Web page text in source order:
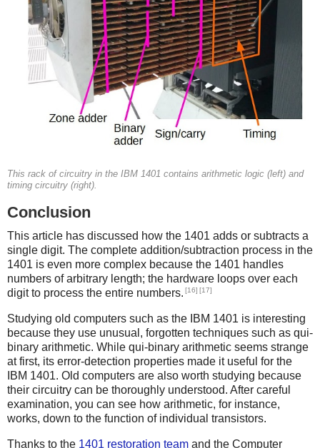
This rack of circuitry in the IBM 1401 contains arithmetic logic (left) and
timing circuitry (right).
Conclusion
This article has discussed how the 1401 adds or subtracts a
single digit. The complete addition/subtraction process in the
1401 is even more complex because the 1401 handles
numbers of arbitrary length; the hardware loops over each
digit to process the entire numbers. [16] [17]
Studying old computers such as the IBM 1401 is interesting
because they use unusual, forgotten techniques such as qui-
binary arithmetic. While qui-binary arithmetic seems strange
at first, its error-detection properties made it useful for the
IBM 1401. Old computers are also worth studying because
their circuitry can be thoroughly understood. After careful
examination, you can see how arithmetic, for instance,
works, down to the function of individual transistors.
Thanks to the 1401 restoration team and the Computer